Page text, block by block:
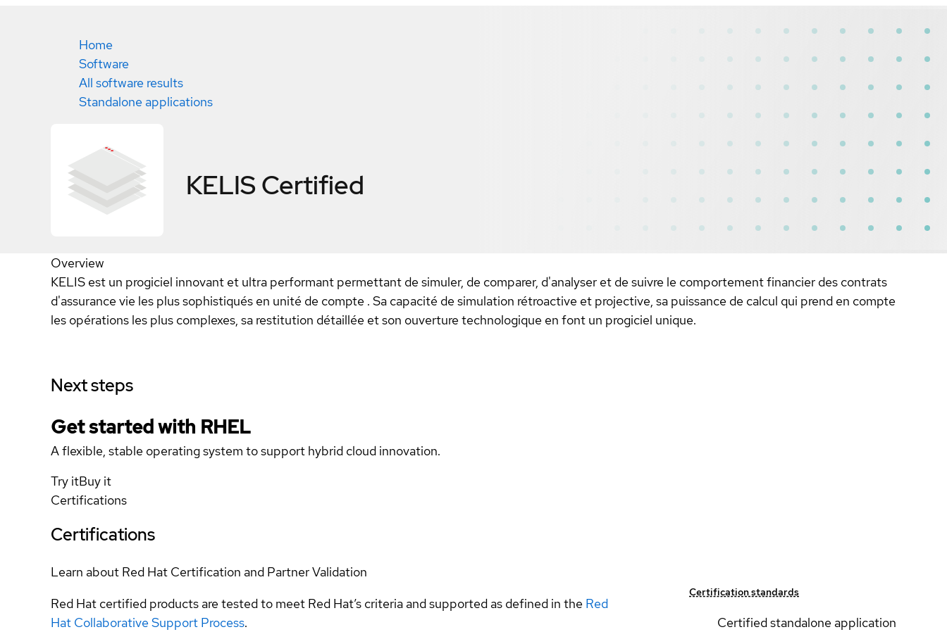
Home
Software
All software results
Standalone applications
KELIS Certified
Overview
KELIS est un progiciel innovant et ultra performant permettant de simuler, de comparer, d'analyser et de suivre le comportement financier des contrats
d'assurance vie les plus sophistiqués en unité de compte . Sa capacité de simulation rétroactive et projective, sa puissance de calcul qui prend en compte
les opérations les plus complexes, sa restitution détaillée et son ouverture technologique en font un progiciel unique.
Next steps
Get started with RHEL
A flexible, stable operating system to support hybrid cloud innovation.
Try itBuy it
Certifications
Certifications
Learn about Red Hat Certification and Partner Validation
Red Hat certified products are tested to meet Red Hat’s criteria and supported as defined in the Red
Hat Collaborative Support Process.
Certification standards
Certified standalone application